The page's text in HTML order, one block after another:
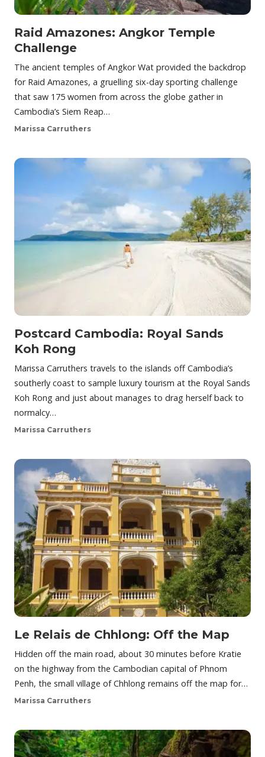
Raid Amazones: Angkor Temple
Challenge
The ancient temples of Angkor Wat provided the backdrop
for Raid Amazones, a gruelling six-day sporting challenge
that saw 175 women from across the globe gather in
Cambodia’s Siem Reap…
Marissa Carruthers
Postcard Cambodia: Royal Sands
Koh Rong
Marissa Carruthers travels to the islands off Cambodia’s
southerly coast to sample luxury tourism at the Royal Sands
Koh Rong and just about manages to drag herself back to
normalcy…
Marissa Carruthers
Le Relais de Chhlong: Off the Map
Hidden off the main road, about 30 minutes before Kratie
on the highway from the Cambodian capital of Phnom
Penh, the small village of Chhlong remains off the map for…
Marissa Carruthers